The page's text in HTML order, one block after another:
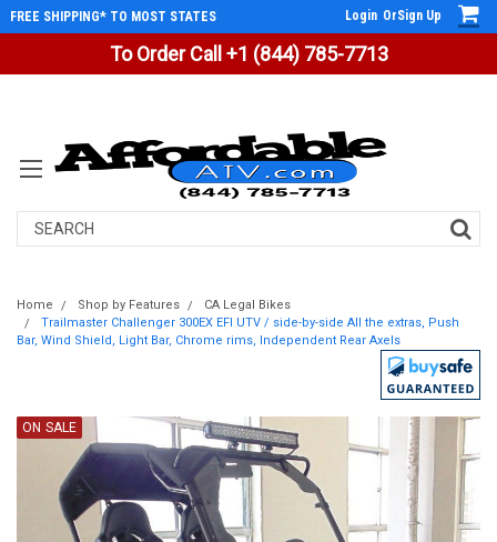
To Order Call +1 (844) 785-7713
FREE SHIPPING* TO MOST STATES Login OrSign Up
Search
Home Shop by Features
CA Legal Bikes
Trailmaster Challenger 300EX EFI UTV / side-by-side All the extras, Push
Bar, Wind Shield, Light Bar, Chrome rims, Independent Rear Axels
ON SALE